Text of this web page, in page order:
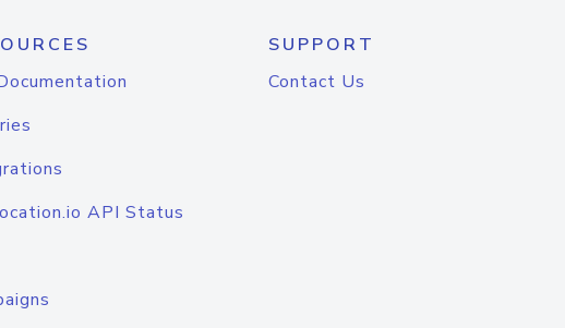
API Status
SUPPORT
Contact Us